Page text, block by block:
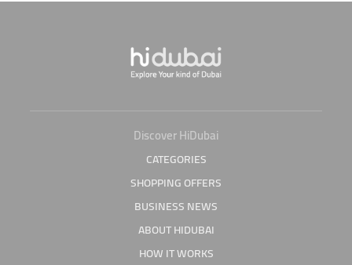
Discover HiDubai
CATEGORIES
SHOPPING OFFERS
BUSINESS NEWS
ABOUT HIDUBAI
HOW IT WORKS